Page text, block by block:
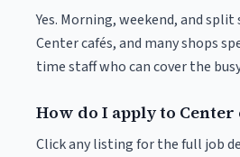
Yes. Morning, weekend, and
Center cafés, and many shops
time staff who can cover the
How do I apply to Center
Click any listing for the full job